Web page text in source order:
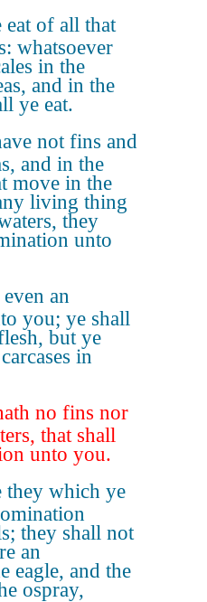
eat of all that
whatsoever
in the
and in the
ye eat.
not fins and
and in the
move in the
living thing
they
unto
an
you; ye shall
but ye
in
no fins nor
that shall
unto you.
they which ye
they shall not
an
eagle, and the
ospray,